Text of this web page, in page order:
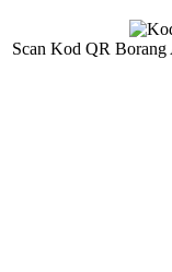
Scan Kod QR Borang